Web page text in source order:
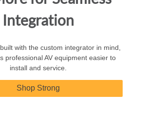
Integration
with the custom integrator in mind,
professional AV equipment easier to
install and service.
Shop Strong